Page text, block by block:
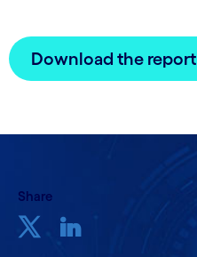
Download the report
Share